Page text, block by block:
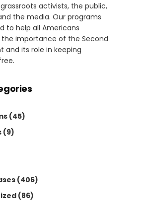
activists, the public,
the media. Our programs
to help all Americans
importance of the Second
and its role in keeping
(45)
(9)
(406)
(86)